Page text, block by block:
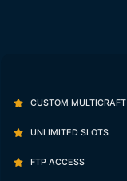
CUSTOM MULTICRAFT
UNLIMITED SLOTS
FTP ACCESS